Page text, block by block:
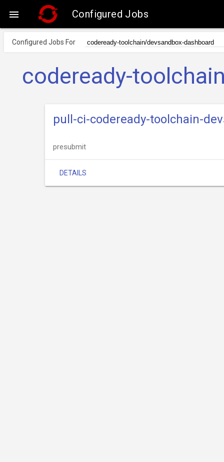
 Configured Jobs
Configured Jobs For
codeready-
pull-ci-codeready-toolchain-
presubmit
DETAILS